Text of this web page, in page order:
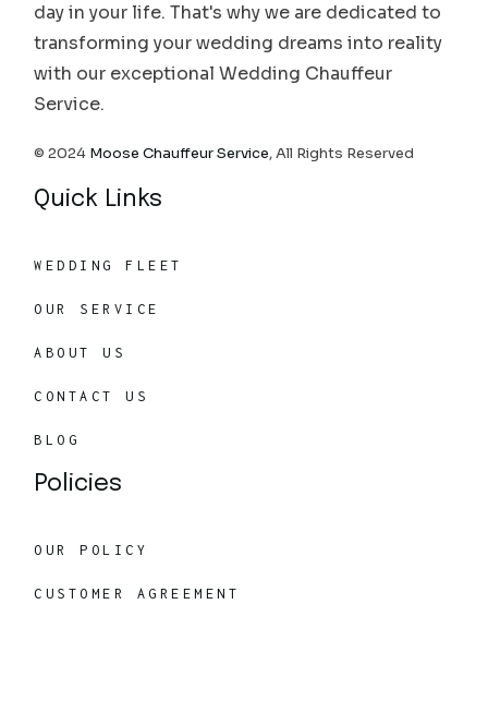
day in your life. That's why we are dedicated to
transforming your wedding dreams into reality
with our exceptional Wedding Chauffeur
Service.
© 2024 Moose Chauffeur Service, All Rights Reserved
Quick Links
WEDDING FLEET
OUR SERVICE
ABOUT US
CONTACT US
BLOG
Policies
OUR POLICY
CUSTOMER AGREEMENT